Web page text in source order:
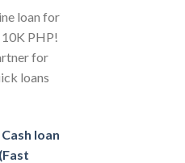
loan for
PHP!
for
loans
loan